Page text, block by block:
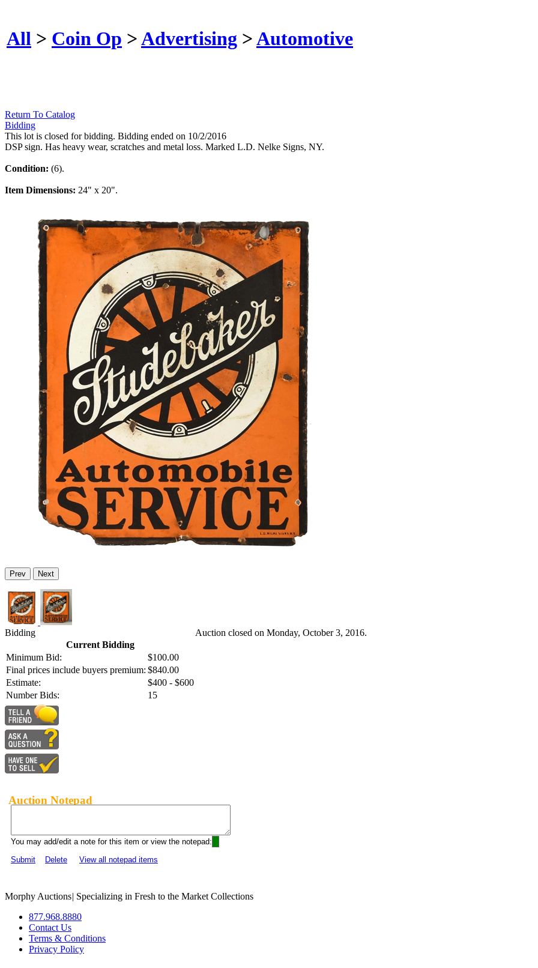
All > Coin Op >Advertising >Automotive
Return To Catalog
Bidding
This lot is closed for bidding. Bidding ended on 10/2/2016
DSP sign. Has heavy wear, scratches and metal loss. Marked L.D. Nelke Signs, NY.
Condition: (6).
Item Dimensions: 24" x 20".
Prev Next
Bidding
Current Bidding
Minimum Bid:
$100.00
Final prices include buyers premium: $840.00
Estimate:
$400 - $600
Number Bids:
15
Auction closed on Monday, October 3, 2016.
Auction Notepad
You may add/edit a note for this item or view the notepad:
Submit
Delete View all notepad items
Morphy Auctions| Specializing in Fresh to the Market Collections
877.968.8880
Contact Us
Terms & Conditions
Privacy Policy